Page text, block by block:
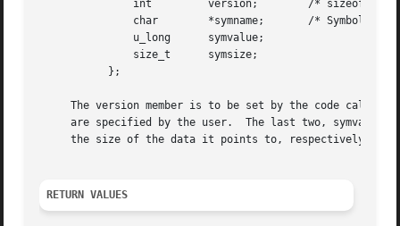
The version member is to be set by the code
are specified by the user.  The last two, symvalue
     the size of the data it points to, respectively.
RETURN VALUES